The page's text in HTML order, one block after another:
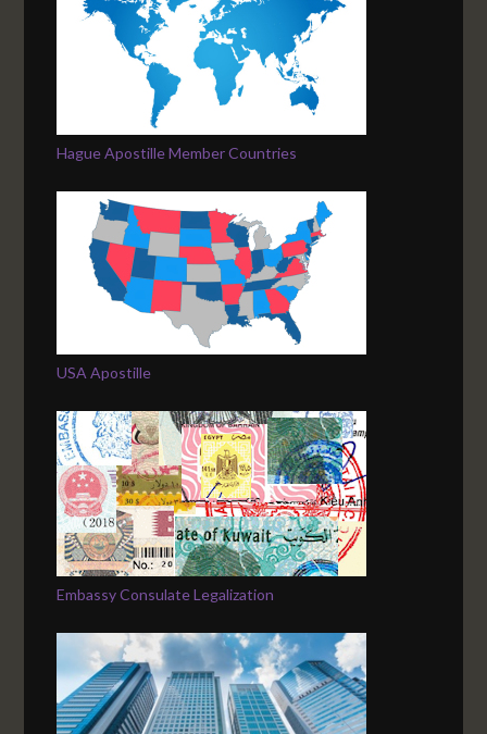
Hague Apostille Member Countries
USA Apostille
Embassy Consulate Legalization